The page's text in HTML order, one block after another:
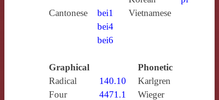
Cantonese
bei1
bei4
bei6
Vietnamese
Graphical
Phonetic
Radical
140.10
Karlgren
Four
4471.1 Wieger